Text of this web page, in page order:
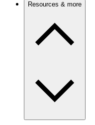
Resources & more